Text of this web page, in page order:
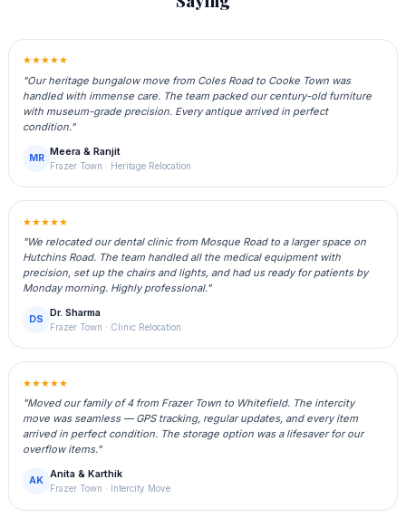
★★★★★
"Our heritage bungalow move from Coles Road to Cooke Town was
handled with immense care. The team packed our century-old furniture
with museum-grade precision. Every antique arrived in perfect
condition."
MR
Meera & Ranjit
Frazer Town · Heritage Relocation
★★★★★
"We relocated our dental clinic from Mosque Road to a larger space on
Hutchins Road. The team handled all the medical equipment with
precision, set up the chairs and lights, and had us ready for patients by
Monday morning. Highly professional."
DS
Dr. Sharma
Frazer Town · Clinic Relocation
★★★★★
"Moved our family of 4 from Frazer Town to Whitefield. The intercity
move was seamless — GPS tracking, regular updates, and every item
arrived in perfect condition. The storage option was a lifesaver for our
overflow items."
AK
Anita & Karthik
Frazer Town · Intercity Move